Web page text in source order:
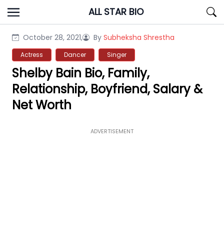
Skip
to
ALL STAR BIO
October 28, 2021, By Subheksha Shrestha
Actress Dancer Singer
Shelby Bain Bio, Family,
Relationship, Boyfriend, Salary &
Net Worth
ADVERTISEMENT